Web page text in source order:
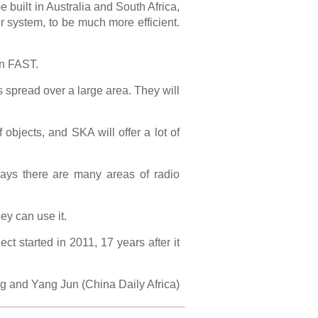
built in Australia and South Africa,
to be much more efficient.
FAST.
over a large area. They will
and SKA will offer a lot of
there are many areas of radio
can use it.
started in 2011, 17 years after it
and Yang Jun (China Daily Africa)